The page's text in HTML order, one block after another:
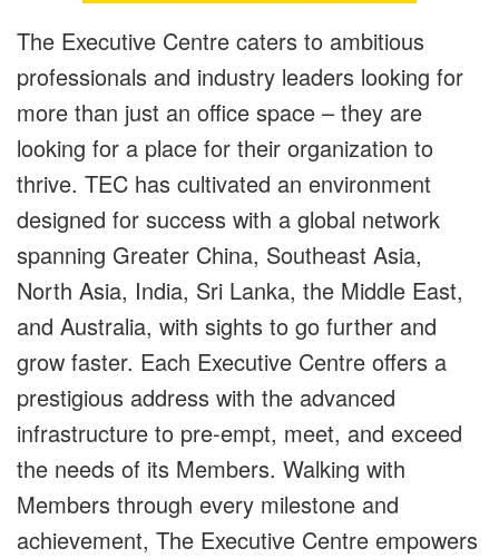
The Executive Centre caters to ambitious
professionals and industry leaders looking for
more than just an office space – they are
looking for a place for their organization to
thrive. TEC has cultivated an environment
designed for success with a global network
spanning Greater China, Southeast Asia,
North Asia, India, Sri Lanka, the Middle East,
and Australia, with sights to go further and
grow faster. Each Executive Centre offers a
prestigious address with the advanced
infrastructure to pre-empt, meet, and exceed
the needs of its Members. Walking with
Members through every milestone and
achievement, The Executive Centre empowers